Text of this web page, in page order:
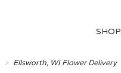
SHOP
Ellsworth, WI Flower Delivery